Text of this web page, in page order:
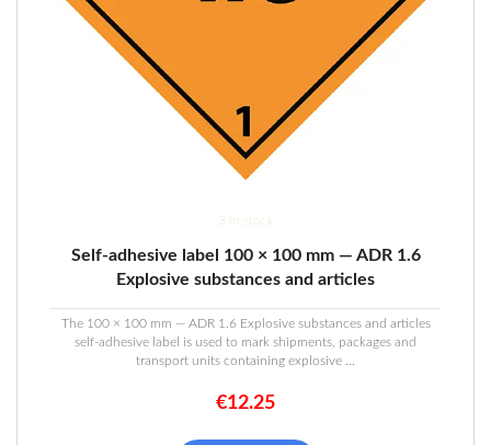
3 in stock
Self-adhesive label 100 × 100 mm — ADR 1.6
Explosive substances and articles
The 100 × 100 mm — ADR 1.6 Explosive substances and articles
self-adhesive label is used to mark shipments, packages and
transport units containing explosive ...
€12.25